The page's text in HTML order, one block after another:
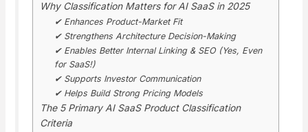
Why Classification Matters for AI SaaS in 2025
✔ Enhances Product-Market Fit
✔ Strengthens Architecture Decision-Making
✔ Enables Better Internal Linking & SEO (Yes, Even
for SaaS!)
✔ Supports Investor Communication
✔ Helps Build Strong Pricing Models
The 5 Primary AI SaaS Product Classification
Criteria